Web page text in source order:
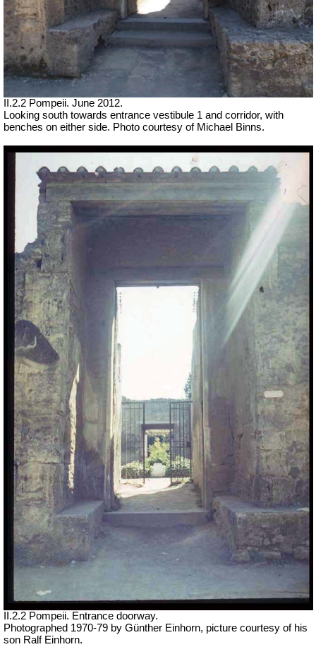
II.2.2 Pompeii. June 2012.
Looking south towards entrance vestibule 1 and corridor, with
benches on either side. Photo courtesy of Michael Binns.
II.2.2 Pompeii. Entrance doorway.
Photographed 1970-79 by Günther Einhorn, picture courtesy of his
son Ralf Einhorn.